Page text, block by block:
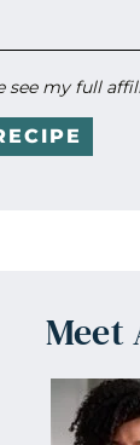
see my full
Meet